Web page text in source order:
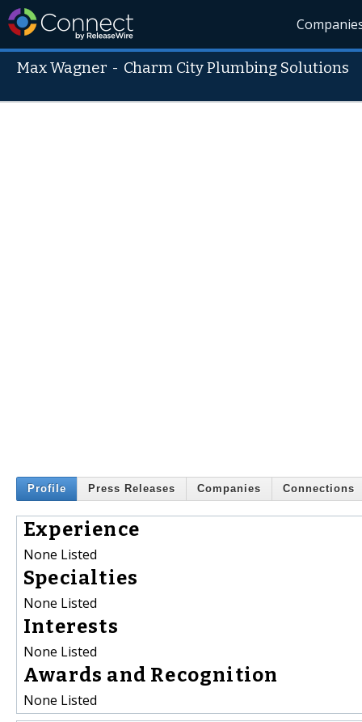
Max Wagner - Charm City Plumbing Solutions
Profile Press Releases Companies Connections
Experience
None Listed
Specialties
None Listed
Interests
None Listed
Awards and Recognition
None Listed